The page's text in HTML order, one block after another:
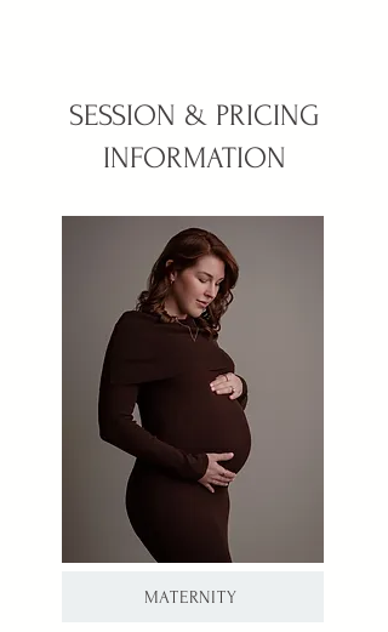
SESSION & PRICING
INFORMATION
MATERNITY